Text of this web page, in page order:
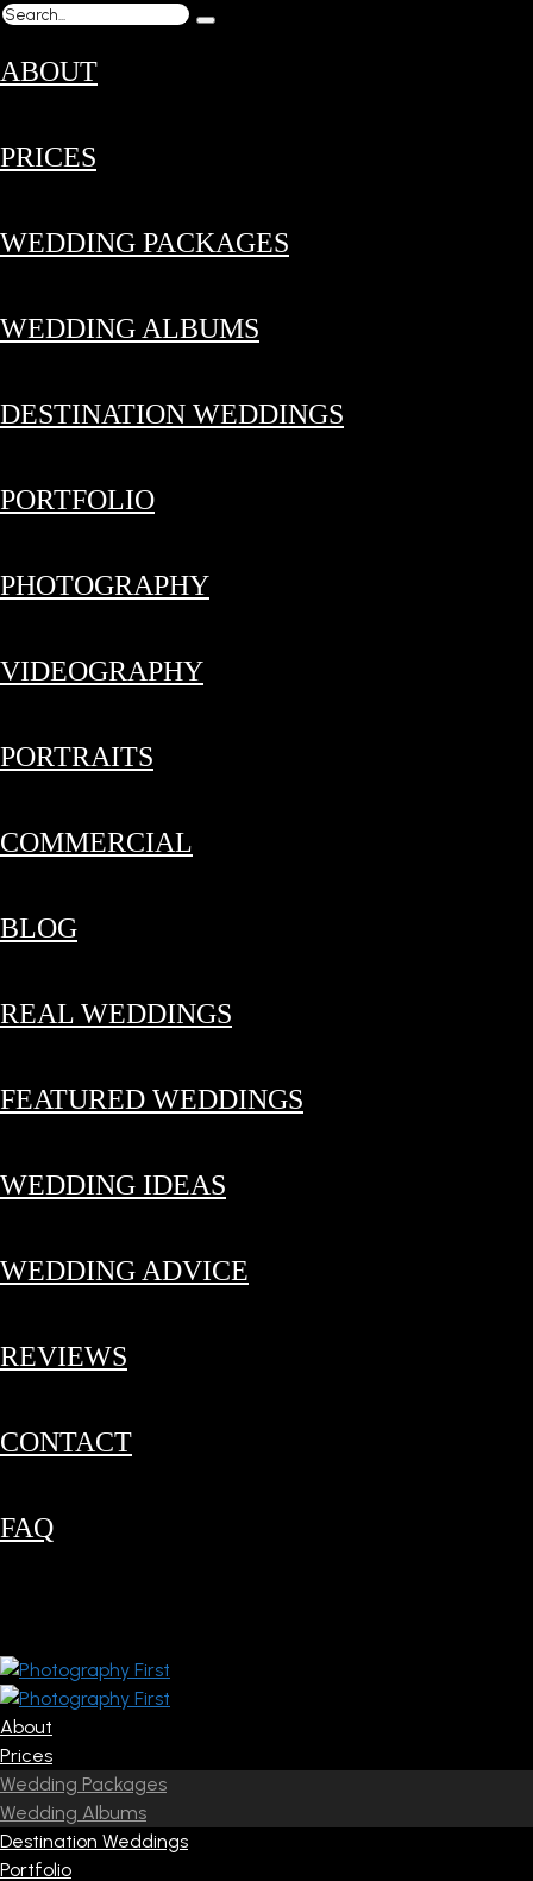
ABOUT
PRICES
WEDDING PACKAGES
WEDDING ALBUMS
DESTINATION WEDDINGS
PORTFOLIO
PHOTOGRAPHY
VIDEOGRAPHY
PORTRAITS
COMMERCIAL
BLOG
REAL WEDDINGS
FEATURED WEDDINGS
WEDDING IDEAS
WEDDING ADVICE
REVIEWS
CONTACT
FAQ
About
Prices
Wedding Packages
Wedding Albums
Destination Weddings
Portfolio